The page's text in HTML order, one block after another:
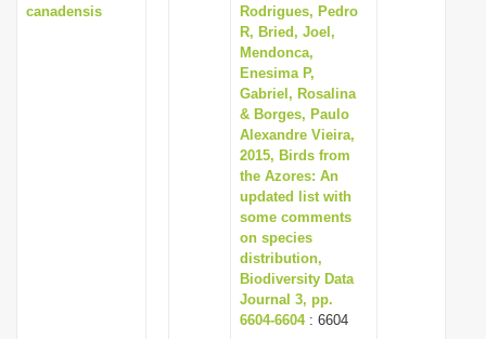
canadensis
Rodrigues, Pedro
R, Bried, Joel,
Mendonca,
Enesima P,
Gabriel, Rosalina
& Borges, Paulo
Alexandre Vieira,
2015, Birds from
the Azores: An
updated list with
some comments
on species
distribution,
Biodiversity Data
Journal 3, pp.
6604-6604: 6604